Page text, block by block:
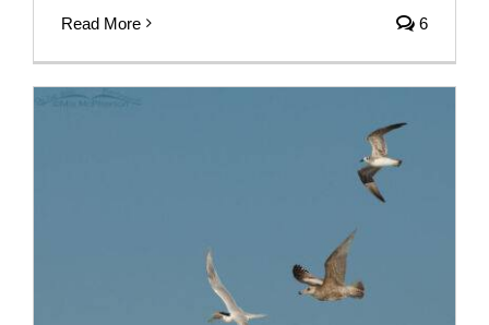
Read More 6